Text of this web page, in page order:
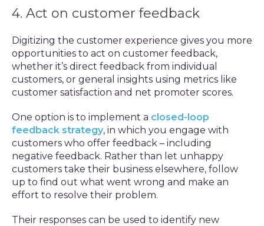
4. Act on customer feedback
Digitizing the customer experience gives you more
opportunities to act on customer feedback,
whether it’s direct feedback from individual
customers, or general insights using metrics like
customer satisfaction and net promoter scores.
One option is to implement a closed-loop
feedback strategy, in which you engage with
customers who offer feedback – including
negative feedback. Rather than let unhappy
customers take their business elsewhere, follow
up to find out what went wrong and make an
effort to resolve their problem.
Their responses can be used to identify new